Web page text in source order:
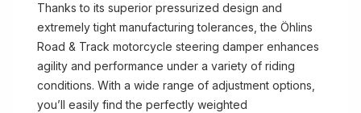
Thanks to its superior pressurized design and
extremely tight manufacturing tolerances, the Öhlins
Road & Track motorcycle steering damper enhances
agility and performance under a variety of riding
conditions. With a wide range of adjustment options,
you’ll easily find the perfectly weighted